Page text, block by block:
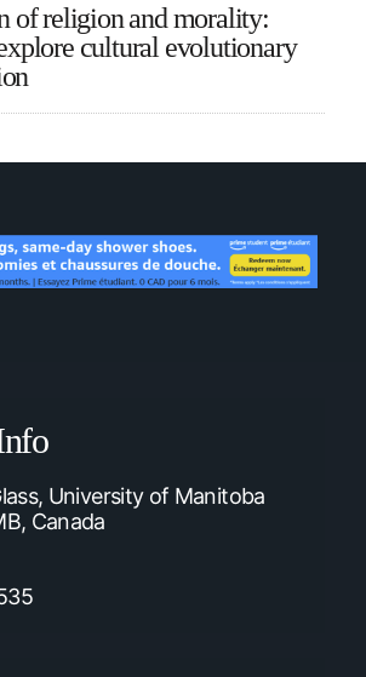
of religion and morality:
cultural evolutionary
University of Manitoba
Canada